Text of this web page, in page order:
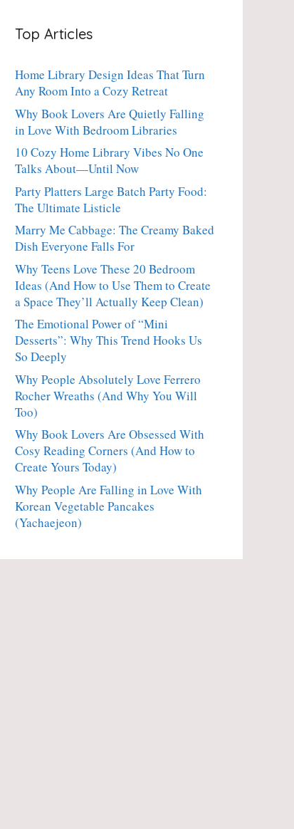
Can’t
Stop
Talking
About
Top Articles
Home Library Design Ideas That Turn
Any Room Into a Cozy Retreat
Why Book Lovers Are Quietly Falling
in Love With Bedroom Libraries
10 Cozy Home Library Vibes No One
Talks About—Until Now
Party Platters Large Batch Party Food:
The Ultimate Listicle
Marry Me Cabbage: The Creamy Baked
Dish Everyone Falls For
Why Teens Love These 20 Bedroom
Ideas (And How to Use Them to Create
a Space They’ll Actually Keep Clean)
The Emotional Power of “Mini
Desserts”: Why This Trend Hooks Us
So Deeply
Why People Absolutely Love Ferrero
Rocher Wreaths (And Why You Will
Too)
Why Book Lovers Are Obsessed With
Cosy Reading Corners (And How to
Create Yours Today)
Why People Are Falling in Love With
Korean Vegetable Pancakes
(Yachaejeon)